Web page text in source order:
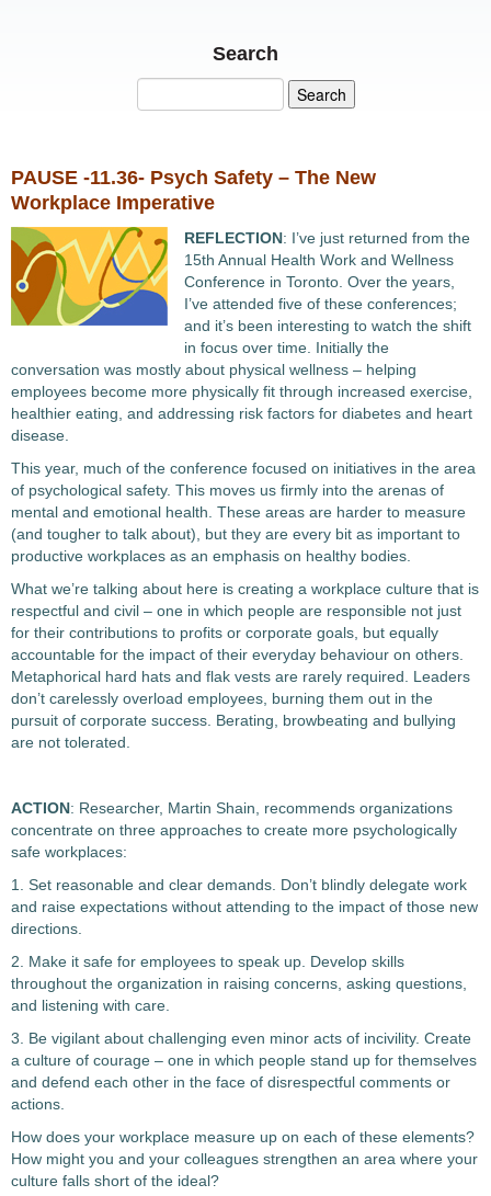
Search
PAUSE -11.36- Psych Safety – The New
Workplace Imperative
REFLECTION: I’ve just returned from the
15th Annual Health Work and Wellness
Conference in Toronto. Over the years,
I’ve attended five of these conferences;
and it’s been interesting to watch the shift
in focus over time. Initially the
conversation was mostly about physical wellness – helping
employees become more physically fit through increased exercise,
healthier eating, and addressing risk factors for diabetes and heart
disease.
This year, much of the conference focused on initiatives in the area
of psychological safety. This moves us firmly into the arenas of
mental and emotional health. These areas are harder to measure
(and tougher to talk about), but they are every bit as important to
productive workplaces as an emphasis on healthy bodies.
What we’re talking about here is creating a workplace culture that is
respectful and civil – one in which people are responsible not just
for their contributions to profits or corporate goals, but equally
accountable for the impact of their everyday behaviour on others.
Metaphorical hard hats and flak vests are rarely required. Leaders
don’t carelessly overload employees, burning them out in the
pursuit of corporate success. Berating, browbeating and bullying
are not tolerated.
ACTION: Researcher, Martin Shain, recommends organizations
concentrate on three approaches to create more psychologically
safe workplaces:
1. Set reasonable and clear demands. Don’t blindly delegate work
and raise expectations without attending to the impact of those new
directions.
2. Make it safe for employees to speak up. Develop skills
throughout the organization in raising concerns, asking questions,
and listening with care.
3. Be vigilant about challenging even minor acts of incivility. Create
a culture of courage – one in which people stand up for themselves
and defend each other in the face of disrespectful comments or
actions.
How does your workplace measure up on each of these elements?
How might you and your colleagues strengthen an area where your
culture falls short of the ideal?